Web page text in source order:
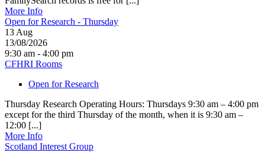
More Info
Open for Research - Thursday
13 Aug
13/08/2026
9:30 am - 4:00 pm
CFHRI Rooms
Open for Research
Thursday Research Operating Hours: Thursdays 9:30 am – 4:00 pm
except for the third Thursday of the month, when it is 9:30 am –
12:00 [...]
More Info
Scotland Interest Group